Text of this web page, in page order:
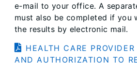
e-mail to your office. A
must also be completed if you
the results by electronic mail.
HEALTH CARE
AND AUTHORIZATION TO